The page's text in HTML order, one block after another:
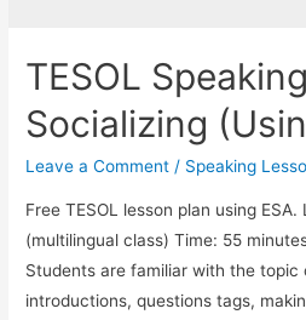
TESOL
Socializing
Leave a Comment / Speaking
Free TESOL lesson plan using
(multilingual class) Time: 55
Students are familiar with the topic
introductions, questions tags,